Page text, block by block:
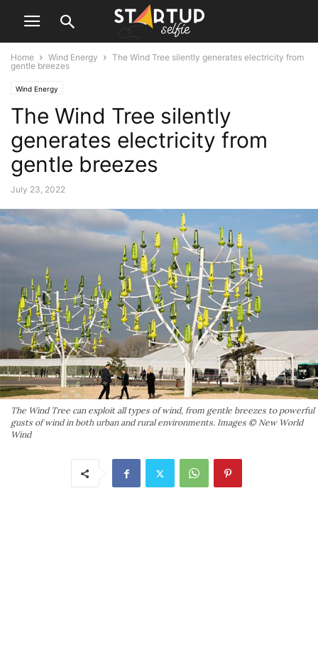
Home Wind Energy
The Wind Tree silently generates electricity from
gentle breezes
Wind Energy
The Wind Tree silently
generates electricity from
gentle breezes
July 23, 2022
The Wind Tree can exploit all types of wind, from gentle breezes to powerful
gusts of wind in both urban and rural environments. Images © New World
Wind